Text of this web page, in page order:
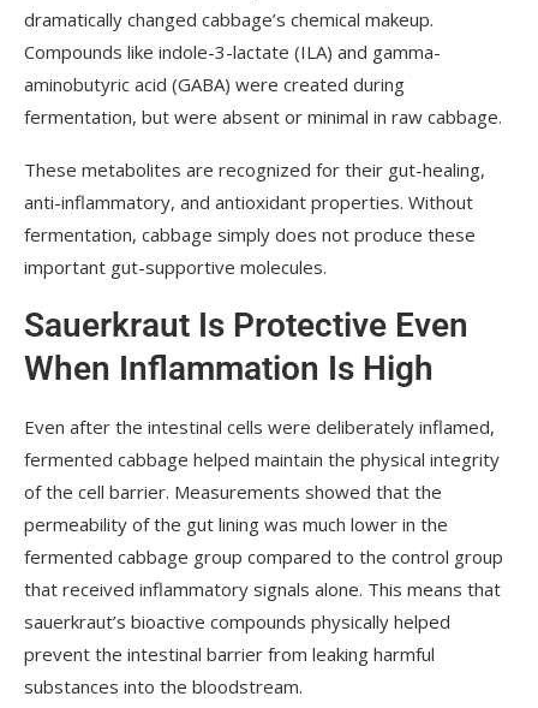
dramatically changed cabbage’s chemical makeup.
Compounds like indole-3-lactate (ILA) and gamma-
aminobutyric acid (GABA) were created during
fermentation, but were absent or minimal in raw cabbage.
These metabolites are recognized for their gut-healing,
anti-inflammatory, and antioxidant properties. Without
fermentation, cabbage simply does not produce these
important gut-supportive molecules.
Sauerkraut Is Protective Even
When Inflammation Is High
Even after the intestinal cells were deliberately inflamed,
fermented cabbage helped maintain the physical integrity
of the cell barrier. Measurements showed that the
permeability of the gut lining was much lower in the
fermented cabbage group compared to the control group
that received inflammatory signals alone. This means that
sauerkraut’s bioactive compounds physically helped
prevent the intestinal barrier from leaking harmful
substances into the bloodstream.